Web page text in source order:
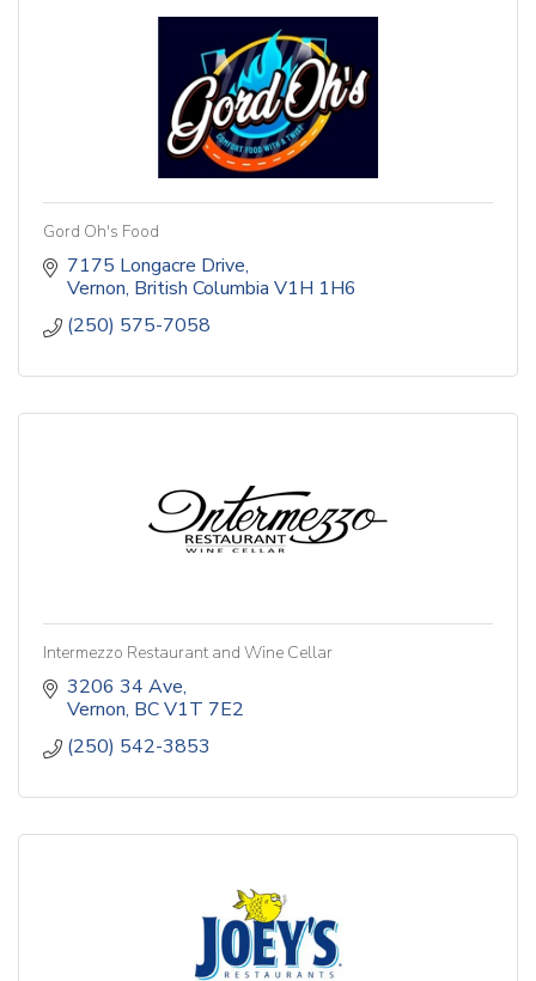
Gord Oh's Food
7175 Longacre Drive
Vernon British Columbia V1H 1H6
(250) 575-7058
Intermezzo Restaurant and Wine Cellar
3206 34 Ave
Vernon BCV1T 7E2
(250) 542-3853